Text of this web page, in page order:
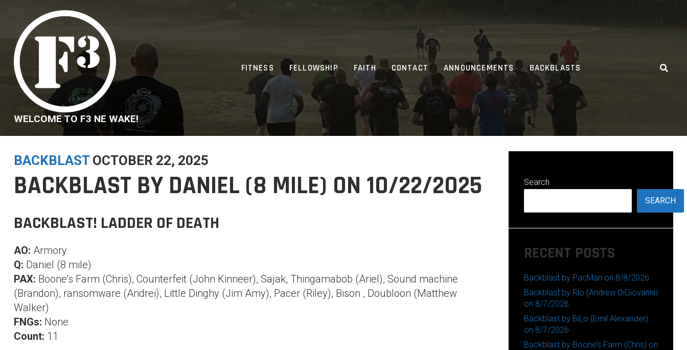
content
WELCOME TO F3 NE WAKE!
FITNESS FELLOWSHIP FAITH CONTACT ANNOUNCEMENTS BACKBLASTS
BACKBLAST OCTOBER 22, 2025
BACKBLAST BY DANIEL (8 MILE) ON 10/22/2025
BACKBLAST! LADDER OF DEATH
AO: Armory
Q: Daniel (8 mile)
PAX: Boone’s Farm (Chris), Counterfeit (John Kinneer), Sajak, Thingamabob (Ariel), Sound machine
(Brandon), ransomware (Andrei), Little Dinghy (Jim Amy), Pacer (Riley), Bison , Doubloon (Matthew
Walker)
FNGs: None
Count: 11
Search
SEARCH
RECENT POSTS
Backblast by PacMan on 8/8/2026
Backblast by Rio (Andrew DiGiovanni)
on 8/7/2026
Backblast by BiLo (Emil Alexander)
on 8/7/2026
Backblast by Boone’s Farm (Chris) on